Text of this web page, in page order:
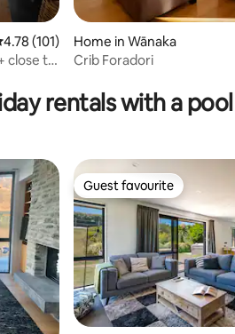
out of 5 average rating, 101 reviews
4.78 (101)
close to
Home in Wānaka
Crib Foradori
rentals with a pool
Guest favourite
Guest favourite